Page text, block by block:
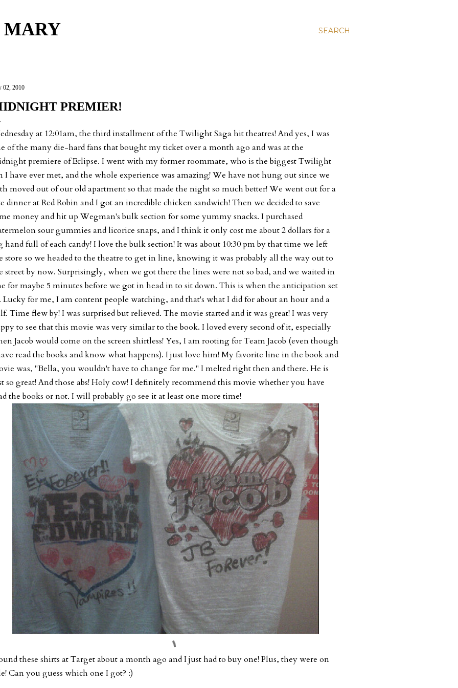
SEARCH
MARY
02, 2010
PREMIER!
at 12:01am, the third installment of the Twilight Saga hit theatres! And yes, I was
of the many die-hard fans that bought my ticket over a month ago and was at the
premiere of Eclipse. I went with my former roommate, who is the biggest Twilight
I have ever met, and the whole experience was amazing! We have not hung out since we
moved out of our old apartment so that made the night so much better! We went out for a
dinner at Red Robin and I got an incredible chicken sandwich! Then we decided to save
money and hit up Wegman's bulk section for some yummy snacks. I purchased
sour gummies and licorice snaps, and I think it only cost me about 2 dollars for a
hand full of each candy! I love the bulk section! It was about 10:30 pm by that time we left
store so we headed to the theatre to get in line, knowing it was probably all the way out to
street by now. Surprisingly, when we got there the lines were not so bad, and we waited in
for maybe 5 minutes before we got in head in to sit down. This is when the anticipation set
Lucky for me, I am content people watching, and that's what I did for about an hour and a
Time flew by! I was surprised but relieved. The movie started and it was great! I was very
to see that this movie was very similar to the book. I loved every second of it, especially
Jacob would come on the screen shirtless! Yes, I am rooting for Team Jacob (even though
read the books and know what happens). I just love him! My favorite line in the book and
was, "Bella, you wouldn't have to change for me." I melted right then and there. He is
so great! And those abs! Holy cow! I definitely recommend this movie whether you have
the books or not. I will probably go see it at least one more time!
these shirts at Target about a month ago and I just had to buy one! Plus, they were on
Can you guess which one I got? :)